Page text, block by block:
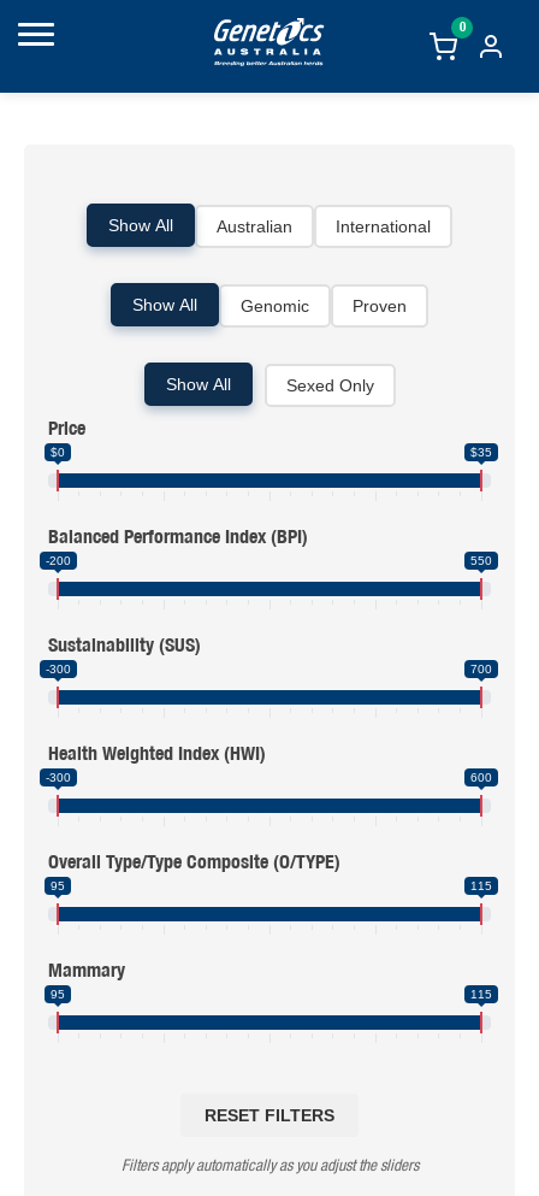
0
Show All Australian International
Show All Genomic Proven
Show All Sexed Only
Price
$0 $35
Balanced Performance Index (BPI)
-200 550
Sustainability (SUS)
-300 700
Health Weighted Index (HWI)
-300 600
Overall Type/Type Composite (O/TYPE)
95 115
Mammary
95 115
RESET FILTERS
Filters apply automatically as you adjust the sliders